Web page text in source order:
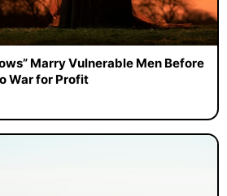
Marry Vulnerable Men Before
War for Profit